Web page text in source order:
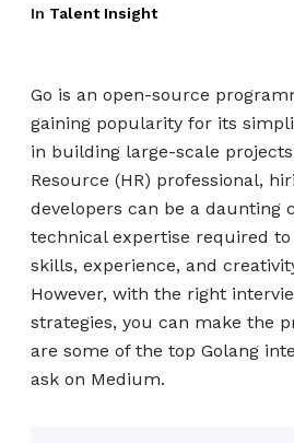
In Talent Insight
Go is an open-source
gaining popularity for its
in building large-scale
Resource (HR) professional,
developers can be a daunting
technical expertise required
skills, experience, and
However, with the right
strategies, you can make the
are some of the top Golang
ask on Medium.